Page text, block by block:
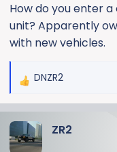
r
t
e
How do you enter
unit? Apparently
with new vehicles.
R
c
t
DNZR2
ZR2